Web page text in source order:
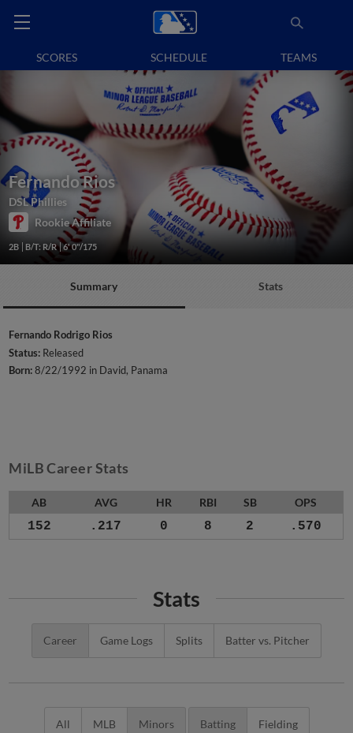
SCORES SCHEDULE TEAMS
Fernando Rios
DSL Phillies
Rookie Affiliate
2B B/T: R/R 6' 0"/175
Summary Stats
Fernando Rodrigo Rios
Status: Released
Born:8/22/1992 in David, Panama
MiLB Career Stats
AB AVG HR RBI SB OPS
152 .217 0 8 2 .570
Stats
Career Game Logs Splits Batter vs. Pitcher
All MLB Minors Batting Fielding